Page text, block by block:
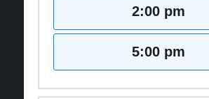
2:00 pm
5:00 pm